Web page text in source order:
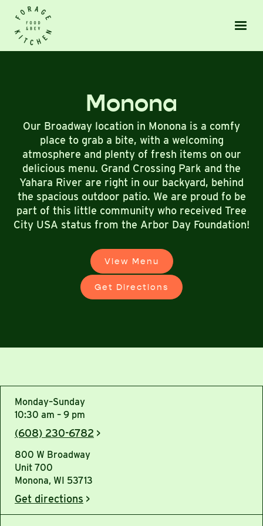
Monona
Our Broadway location in Monona is a comfy
place to grab a bite, with a welcoming
atmosphere and plenty of fresh items on our
delicious menu. Grand Crossing Park and the
Yahara River are right in our backyard, behind
the spacious outdoor patio. We are proud fo be
part of this little community who received Tree
City USA status from the Arbor Day Foundation!
View Menu
Get Directions
Monday–Sunday
10:30 am – 9 pm
(608) 230-6782 >
800 W Broadway
Unit 700
Monona, WI 53713
Get directions >